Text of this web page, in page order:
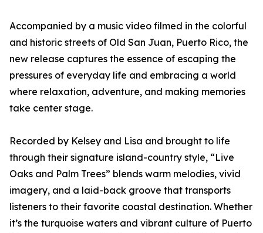
Accompanied by a music video filmed in the colorful
and historic streets of Old San Juan, Puerto Rico, the
new release captures the essence of escaping the
pressures of everyday life and embracing a world
where relaxation, adventure, and making memories
take center stage.
Recorded by Kelsey and Lisa and brought to life
through their signature island-country style, “Live
Oaks and Palm Trees” blends warm melodies, vivid
imagery, and a laid-back groove that transports
listeners to their favorite coastal destination. Whether
it’s the turquoise waters and vibrant culture of Puerto